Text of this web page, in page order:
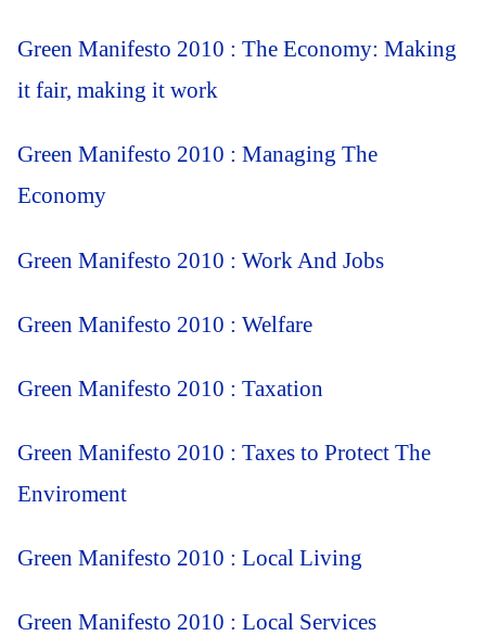
Green Manifesto 2010 : The Economy: Making
it fair, making it work
Green Manifesto 2010 : Managing The
Economy
Green Manifesto 2010 : Work And Jobs
Green Manifesto 2010 : Welfare
Green Manifesto 2010 : Taxation
Green Manifesto 2010 : Taxes to Protect The
Enviroment
Green Manifesto 2010 : Local Living
Green Manifesto 2010 : Local Services